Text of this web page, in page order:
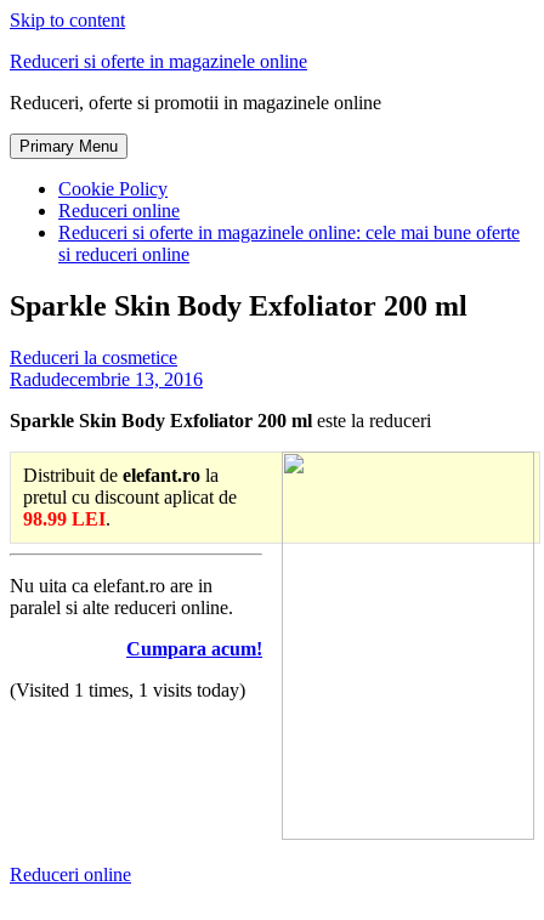
Skip to content
Reduceri si oferte in magazinele online
Reduceri, oferte si promotii in magazinele online
Primary Menu
Cookie Policy
Reduceri online
Reduceri si oferte in magazinele online: cele mai bune oferte
si reduceri online
Sparkle Skin Body Exfoliator 200 ml
Reduceri la cosmetice
Radudecembrie 13, 2016
Sparkle Skin Body Exfoliator 200 ml este la reduceri
Distribuit de elefant.ro la
pretul cu discount aplicat de
98.99 LEI.
Nu uita ca elefant.ro are in
paralel si alte reduceri online.
Cumpara acum!
(Visited 1 times, 1 visits today)
Reduceri online